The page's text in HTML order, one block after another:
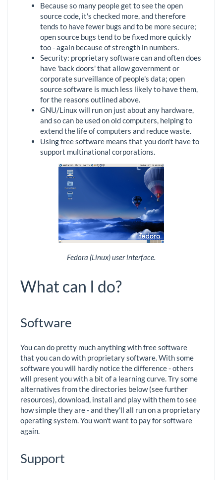
Because so many people get to see the open
source code, it's checked more, and therefore
tends to have fewer bugs and to be more secure;
open source bugs tend to be fixed more quickly
too - again because of strength in numbers.
Security: proprietary software can and often does
have 'back doors' that allow government or
corporate surveillance of people's data; open
source software is much less likely to have them,
for the reasons outlined above.
GNU/Linux will run on just about any hardware,
and so can be used on old computers, helping to
extend the life of computers and reduce waste.
Using free software means that you don't have to
support multinational corporations.
Fedora (Linux) user interface.
What can I do?
Software
You can do pretty much anything with free software
that you can do with proprietary software. With some
software you will hardly notice the difference - others
will present you with a bit of a learning curve. Try some
alternatives from the directories below (see further
resources), download, install and play with them to see
how simple they are - and they'll all run on a proprietary
operating system. You won't want to pay for software
again.
Support